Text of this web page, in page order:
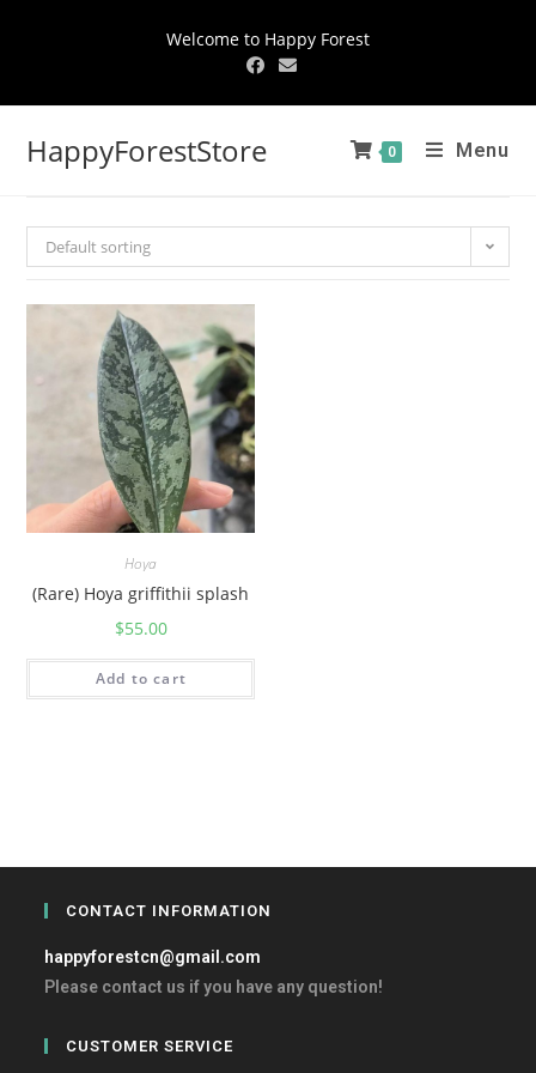
Welcome to Happy Forest
HappyForestStore 0 Menu
Default sorting
Hoya
(Rare) Hoya griffithii splash
$55.00
Add to cart
CONTACT INFORMATION
happyforestcn@gmail.com
Please contact us if you have any question!
CUSTOMER SERVICE